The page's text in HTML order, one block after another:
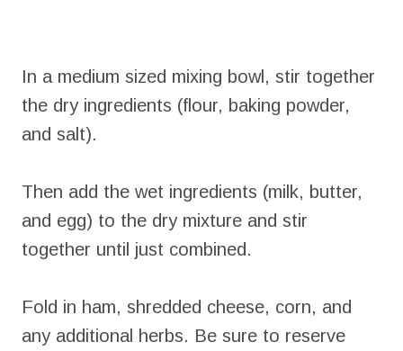
In a medium sized mixing bowl, stir together
the dry ingredients (flour, baking powder,
and salt).
Then add the wet ingredients (milk, butter,
and egg) to the dry mixture and stir
together until just combined.
Fold in ham, shredded cheese, corn, and
any additional herbs. Be sure to reserve